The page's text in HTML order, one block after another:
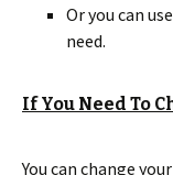
Or you can
need.
If You Need To
You can change